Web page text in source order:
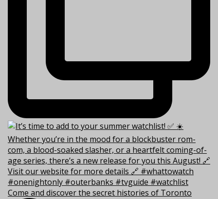
Come and discover the secret histories of Toronto